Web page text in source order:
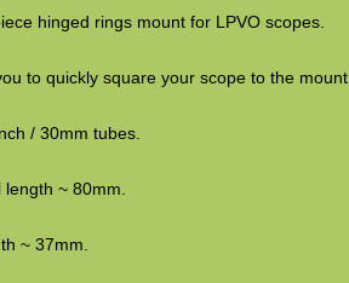
hinged rings mount for LPVO scopes.
to quickly square your scope to the mount.
/ 30mm tubes.
length ~ 80mm.
~ 37mm.